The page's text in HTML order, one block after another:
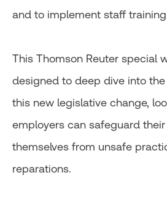
and to implement staff
This Thomson Reuter special
designed to deep dive into
this new legislative change,
employers can safeguard
themselves from unsafe
reparations.